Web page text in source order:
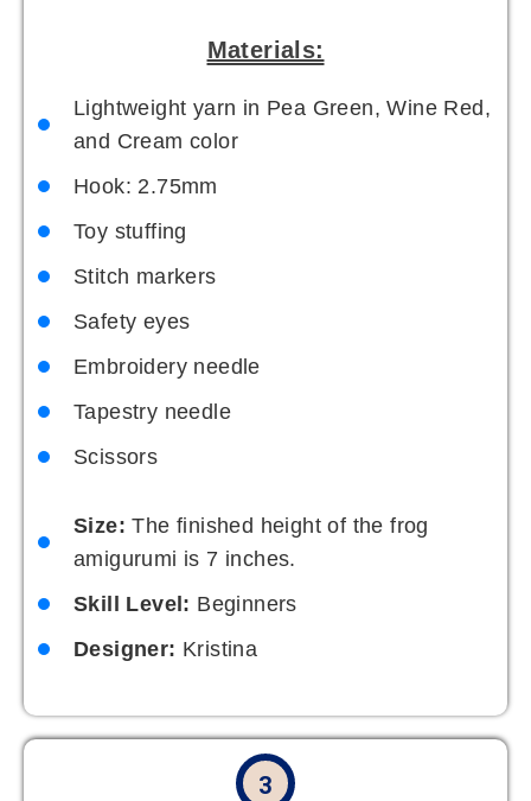
Materials:
Lightweight yarn in Pea Green, Wine Red,
and Cream color
Hook: 2.75mm
Toy stuffing
Stitch markers
Safety eyes
Embroidery needle
Tapestry needle
Scissors
Size:The finished height of the frog
amigurumi is 7 inches.
Skill Level: Beginners
Designer: Kristina
3